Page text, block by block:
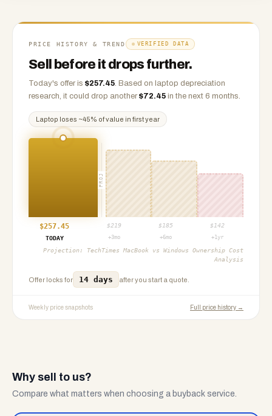
PRICE HISTORY & TREND VERIFIED DATA
Sell before it drops further.
Today's offer is $257.45. Based on laptop depreciation
research, it could drop another $72.45 in the next 6 months.
Laptop loses ~45% of value in first year
PROJ
$257.45 $219 $ 185 $ 142
TODAY
+3mo +6mo +1yr
Projection: TechTimes MacBook vs Windows Ownership Cost
Analysis
Offer locks for 14 days after you start a quote.
Weekly price snapshots Full price history →
Why sell to us?
Compare what matters when choosing a buyback service.